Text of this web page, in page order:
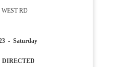
RD
- Saturday